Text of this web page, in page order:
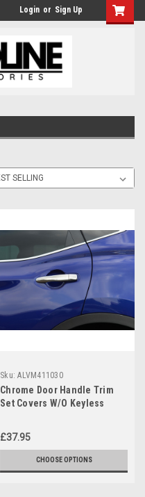
Login or Sign Up
Sku: ALVM411030
Chrome Door Handle Trim
Set Covers W/O Keyless
£37.95
CHOOSE OPTIONS